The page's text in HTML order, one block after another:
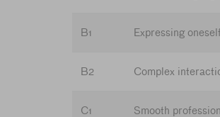
B1 Expressing
B2 Complex
C1 Smooth